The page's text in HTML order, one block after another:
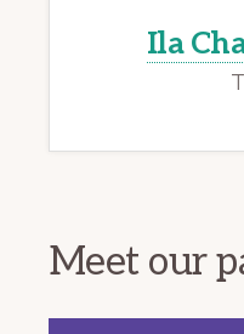
Ila
Meet our